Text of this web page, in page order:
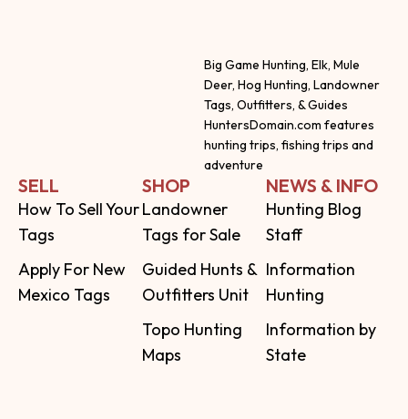
Big Game Hunting, Elk, Mule
Deer, Hog Hunting, Landowner
Tags, Outfitters, & Guides
HuntersDomain.com features
hunting trips, fishing trips and
adventure
SELL
How To Sell Your
Tags
Apply For New
Mexico Tags
SHOP
Landowner
Tags for Sale
Guided Hunts &
Outfitters Unit
Topo Hunting
Maps
NEWS & INFO
Hunting Blog
Staff
Information
Hunting
Information by
State